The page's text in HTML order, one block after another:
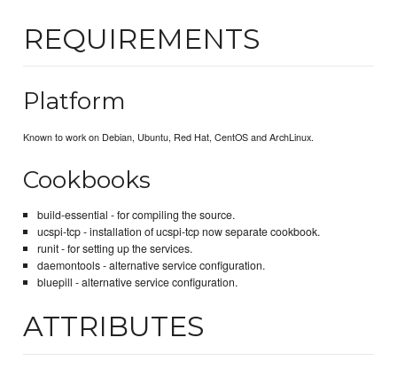
REQUIREMENTS
Platform
Known to work on Debian, Ubuntu, Red Hat, CentOS and ArchLinux.
Cookbooks
build-essential - for compiling the source.
ucspi-tcp - installation of ucspi-tcp now separate cookbook.
runit - for setting up the services.
daemontools - alternative service configuration.
bluepill - alternative service configuration.
ATTRIBUTES